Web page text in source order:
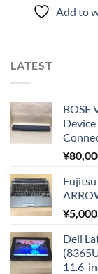
Add to
LATEST
BOSE
¥
¥5,000
Dell
11.6-